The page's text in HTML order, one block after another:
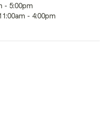
- 5:00pm
- 4:00pm